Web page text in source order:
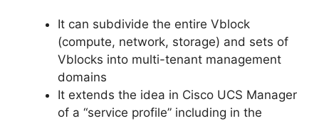
It can subdivide the entire Vblock
(compute, network, storage) and sets of
Vblocks into multi-tenant management
domains
It extends the idea in Cisco UCS Manager
of a “service profile” including in the